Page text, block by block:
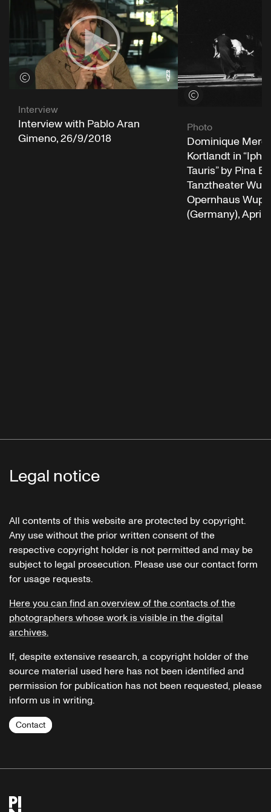
View credits
Interview
Interview with Pablo Aran
Gimeno, 26/9/2018
View credits
Photo
Dominique
Kortlandt in
Tauris” by Pina
Tanztheater
Opernhaus
(Germany), April
Legal notice
All contents of this website are protected by copyright.
Any use without the prior written consent of the
respective copyright holder is not permitted and may be
subject to legal prosecution. Please use our contact form
for usage requests.
Here you can find an overview of the contacts of the
photographers whose work is visible in the digital
archives.
If, despite extensive research, a copyright holder of the
source material used here has not been identified and
permission for publication has not been requested, please
inform us in writing.
Contact